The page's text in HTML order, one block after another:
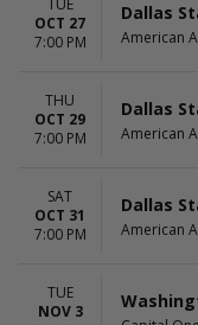
TUE
OCT 27
7:00 PM
Dallas
American
THU
OCT 29
7:00 PM
Dallas
American
SAT
OCT 31
7:00 PM
Dallas
American
TUE
NOV 3